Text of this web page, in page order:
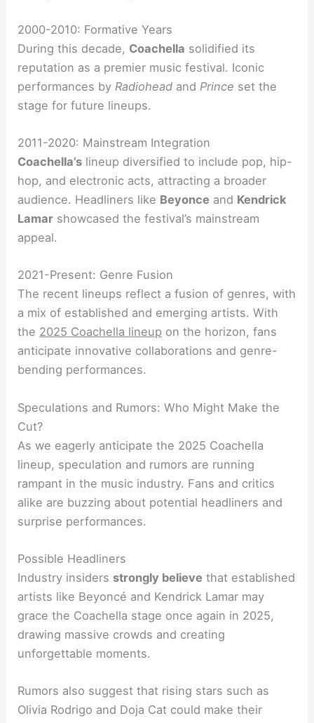
2000-2010: Formative Years
During this decade, Coachella solidified its
reputation as a premier music festival. Iconic
performances by Radiohead and Prince set the
stage for future lineups.
2011-2020: Mainstream Integration
Coachella’s lineup diversified to include pop, hip-
hop, and electronic acts, attracting a broader
audience. Headliners like Beyonce and Kendrick
Lamar showcased the festival’s mainstream
appeal.
2021-Present: Genre Fusion
The recent lineups reflect a fusion of genres, with
a mix of established and emerging artists. With
the 2025 Coachella lineup on the horizon, fans
anticipate innovative collaborations and genre-
bending performances.
Speculations and Rumors: Who Might Make the
Cut?
As we eagerly anticipate the 2025 Coachella
lineup, speculation and rumors are running
rampant in the music industry. Fans and critics
alike are buzzing about potential headliners and
surprise performances.
Possible Headliners
Industry insiders strongly believe that established
artists like Beyoncé and Kendrick Lamar may
grace the Coachella stage once again in 2025,
drawing massive crowds and creating
unforgettable moments.
Rumors also suggest that rising stars such as
Olivia Rodrigo and Doja Cat could make their